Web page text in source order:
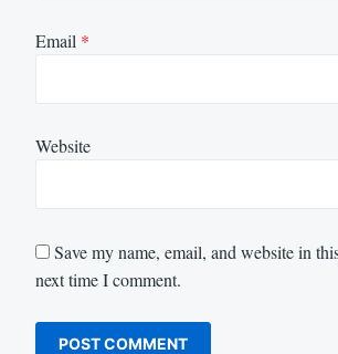
Email *
Website
Save my name, email, and website in
next time I comment.